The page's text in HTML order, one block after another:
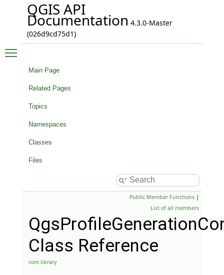
QGIS API
Documentation 4.3.0-Master
(026d9cd75d1)
Main Page
Related Pages
Topics
Namespaces
Classes
Files
Public Member Functions |
List of all members
Class Reference
core library